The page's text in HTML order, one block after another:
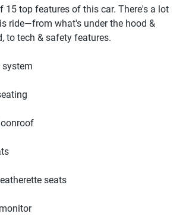
15 top features of this car. There's a lot
ride—from what's under the hood &
to tech & safety features.
seats